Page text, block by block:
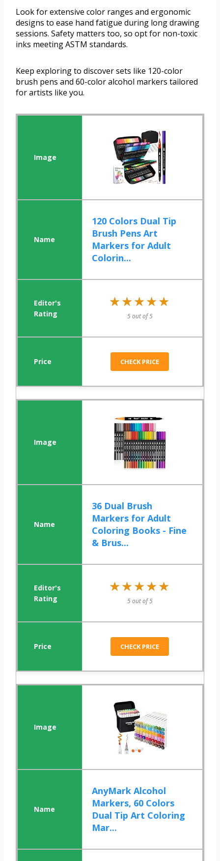
Look for extensive color ranges and ergonomic
designs to ease hand fatigue during long drawing
sessions. Safety matters too, so opt for non-toxic
inks meeting ASTM standards.
Keep exploring to discover sets like 120-color
brush pens and 60-color alcohol markers tailored
for artists like you.
120 Colors Dual Tip
Brush Pens Art
Markers for Adult
Colorin...
★★★★★
★★★★★
5 out of 5
CHECK PRICE
36 Dual Brush
Markers for Adult
Coloring Books - Fine
& Brus...
★★★★★
★★★★★
5 out of 5
CHECK PRICE
AnyMark Alcohol
Markers, 60 Colors
Dual Tip Art Coloring
Mar...